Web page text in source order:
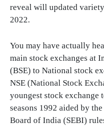
reveal will updated
2022.
You may have actually
main stock exchanges at
(BSE) to National stock
NSE (National Stock
youngest stock exchange
seasons 1992 aided by
Board of India (SEBI)